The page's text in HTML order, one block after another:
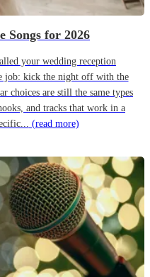
Songs for 2026
your wedding reception
job: kick the night off with the
choices are still the same types
and tracks that work in a
(read more)